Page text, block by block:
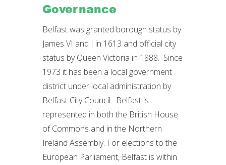
Governance
Belfast was granted borough status by
James VI and I in 1613 and official city
status by Queen Victoria in 1888. Since
1973 it has been a local government
district under local administration by
Belfast City Council. Belfast is
represented in both the British House
of Commons and in the Northern
Ireland Assembly. For elections to the
European Parliament, Belfast is within